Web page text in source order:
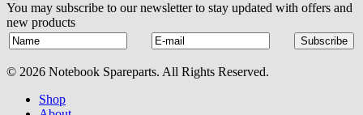
You may subscribe to our newsletter to stay updated with offers and
new products
© 2026 Notebook Spareparts. All Rights Reserved.
Shop